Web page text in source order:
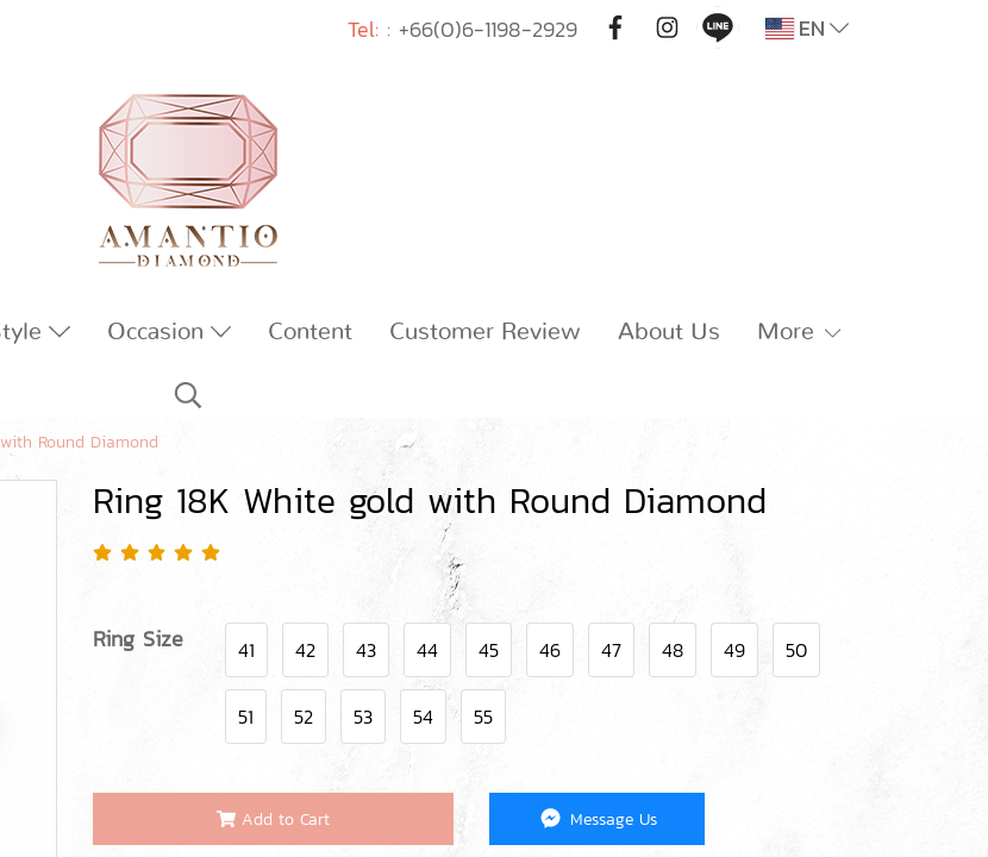
Tel: : +66(0)6-1198-2929 EN
Occasion Content Customer Review About Us More
Round Diamond
Ring 18K White gold with Round Diamond
Ring Size 41 42 43 44 45 46 47 48 49 50
51 52 53 54 55
Add to Cart Message Us